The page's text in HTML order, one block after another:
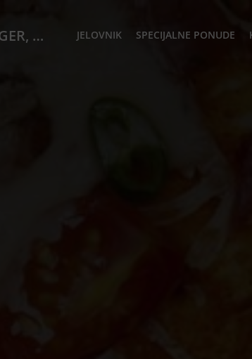
PIATTO Cafe, Restoran & Igraona STEAK, BURGER, WOK, PIZZA) JELOVNIK SPECIJALNE PONUDE